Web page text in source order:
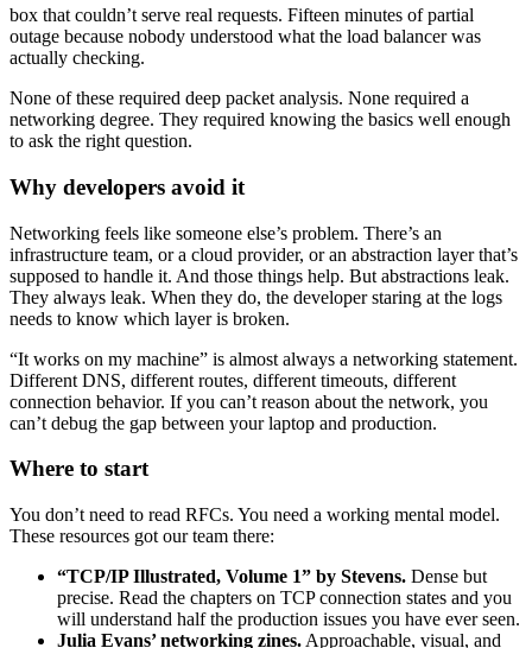
box that couldn’t serve real requests. Fifteen minutes of partial
outage because nobody understood what the load balancer was
actually checking.
None of these required deep packet analysis. None required a
networking degree. They required knowing the basics well enough
to ask the right question.
Why developers avoid it
Networking feels like someone else’s problem. There’s an
infrastructure team, or a cloud provider, or an abstraction layer that’s
supposed to handle it. And those things help. But abstractions leak.
They always leak. When they do, the developer staring at the logs
needs to know which layer is broken.
“It works on my machine” is almost always a networking statement.
Different DNS, different routes, different timeouts, different
connection behavior. If you can’t reason about the network, you
can’t debug the gap between your laptop and production.
Where to start
You don’t need to read RFCs. You need a working mental model.
These resources got our team there:
“TCP/IP Illustrated, Volume 1” by Stevens. Dense but
precise. Read the chapters on TCP connection states and you
will understand half the production issues you have ever seen.
Julia Evans’ networking zines. Approachable, visual, and